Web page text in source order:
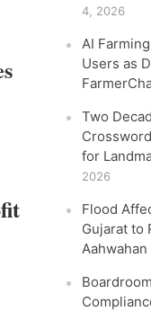
4, 2026
AI
Users as
Two
for
2026
Flood
Gujarat to